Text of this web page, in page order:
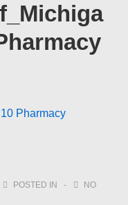
Pharmacy
POSTED IN
NO